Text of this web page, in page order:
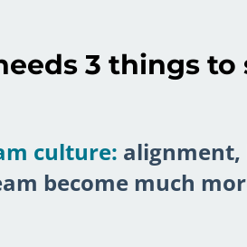
3 things to
culture: alignment,
become much